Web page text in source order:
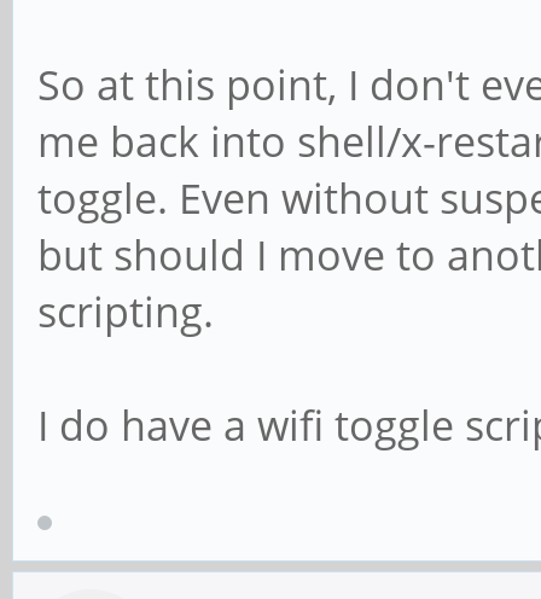
So at this point, I don't
me back into shell/x-
toggle. Even without
but should I move to
scripting.
I do have a wifi toggle